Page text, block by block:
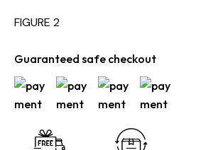
FIGURE 2
Guaranteed safe checkout